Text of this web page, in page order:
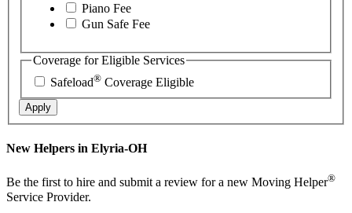
Piano Fee
Gun Safe Fee
Coverage for Eligible Services
Safeload® Coverage Eligible
Apply
New Helpers in Elyria-OH
Be the first to hire and submit a review for a new Moving Helper®
Service Provider.